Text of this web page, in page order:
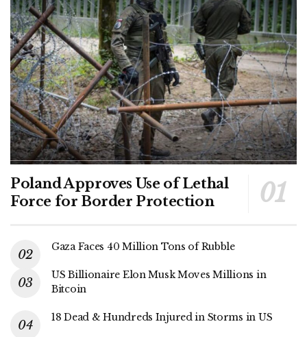
Poland Approves Use of Lethal
Force for Border Protection
Gaza Faces 40 Million Tons of Rubble
US Billionaire Elon Musk Moves Millions in
Bitcoin
18 Dead & Hundreds Injured in Storms in US